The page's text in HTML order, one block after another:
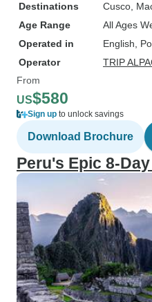
Destinations
Cusco ,
Age Range
All Ages
Operated in
English,
Operator
TRIP
From
US$580
Sign up to unlock savings
Download Brochure
Peru's Epic 8-